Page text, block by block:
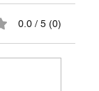
0.0 / 5 (0)